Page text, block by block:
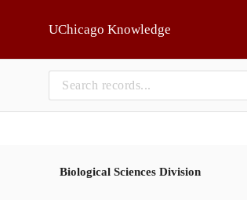
UChicago Knowledge
Biological Sciences Division